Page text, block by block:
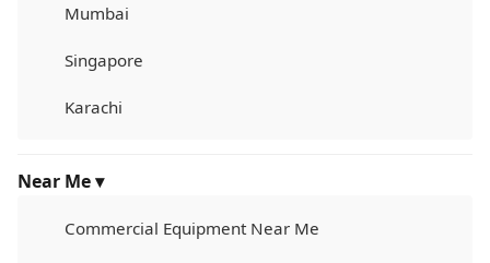
Mumbai
Singapore
Karachi
Near Me ▾
Commercial Equipment Near Me